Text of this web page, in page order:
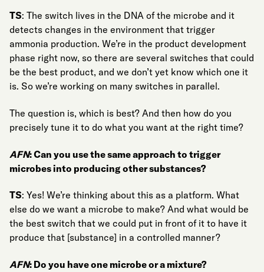
TS: The switch lives in the DNA of the microbe and it
detects changes in the environment that trigger
ammonia production. We’re in the product development
phase right now, so there are several switches that could
be the best product, and we don’t yet know which one it
is. So we’re working on many switches in parallel.
The question is, which is best? And then how do you
precisely tune it to do what you want at the right time?
AFN: Can you use the same approach to trigger
microbes into producing other substances?
TS: Yes! We’re thinking about this as a platform. What
else do we want a microbe to make? And what would be
the best switch that we could put in front of it to have it
produce that [substance] in a controlled manner?
AFN: Do you have one microbe or a mixture?